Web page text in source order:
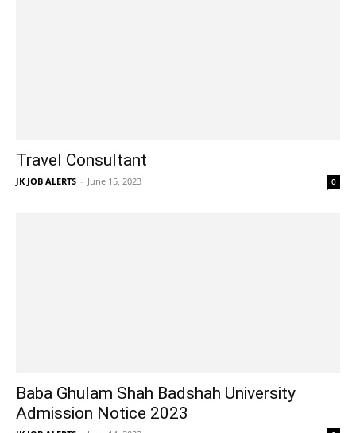
Travel Consultant
JK JOB ALERTS - June 15, 2023 0
Baba Ghulam Shah Badshah University
Admission Notice 2023